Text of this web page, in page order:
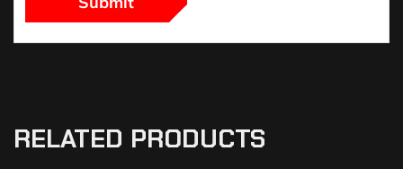
RELATED PRODUCTS